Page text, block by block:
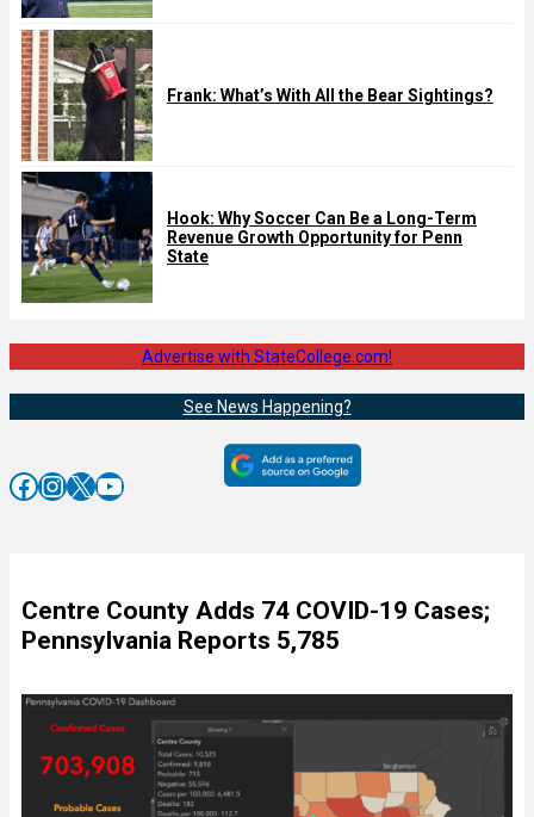
Frank: What’s With All the Bear Sightings?
Hook: Why Soccer Can Be a Long-Term
Revenue Growth Opportunity for Penn
State
Advertise with StateCollege.com!
See News Happening?
Facebook InstagramX YouTube
Centre County Adds 74 COVID-19 Cases;
Pennsylvania Reports 5,785